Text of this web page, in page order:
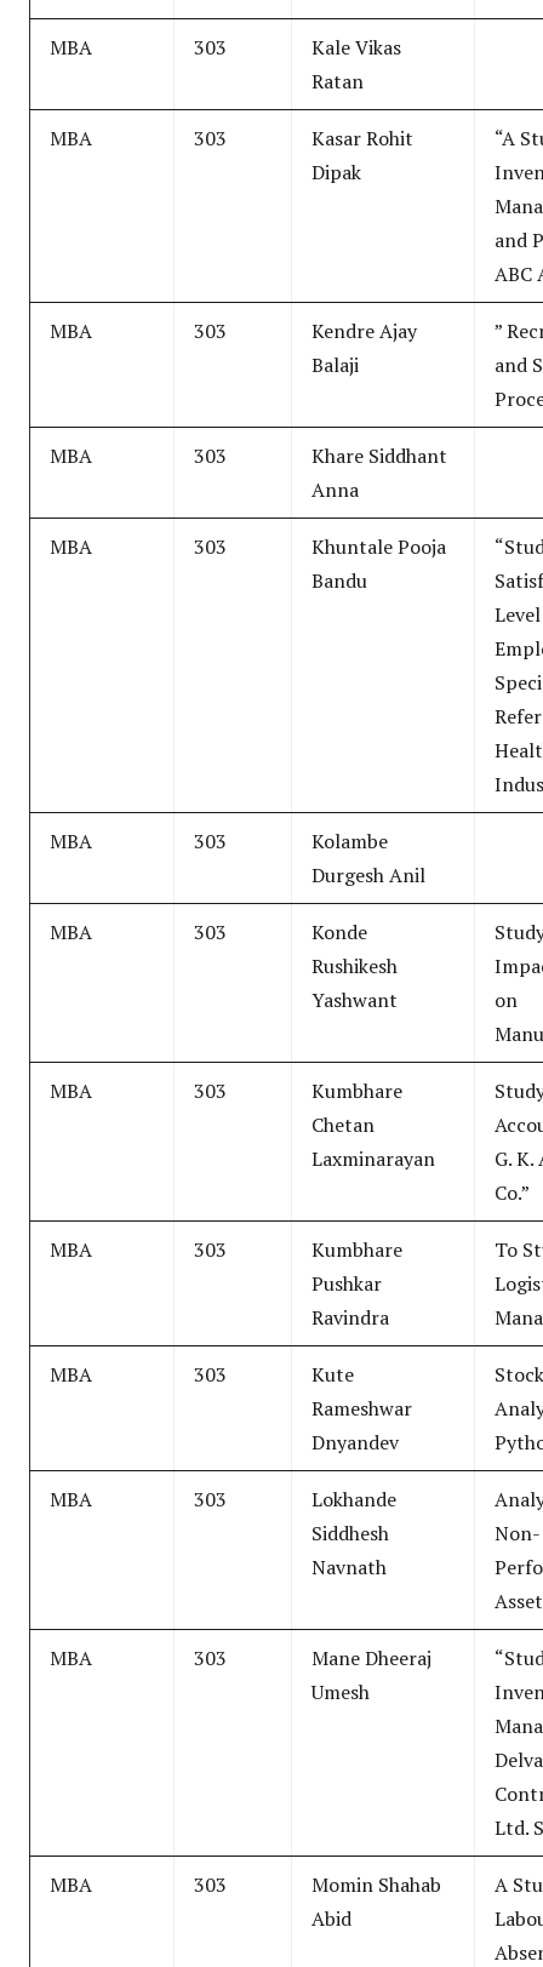
MBA 303
Kale Vikas
Ratan
MBA 303
Kasar Rohit
Dipak
“A
and
ABC
MBA 303
Kendre Ajay
Balaji
”
and
MBA 303
Khare Siddhant
Anna
MBA 303
Khuntale Pooja
Bandu
MBA 303
Kolambe
Durgesh Anil
MBA 303
Konde
Rushikesh
Yashwant
on
MBA 303
Kumbhare
Chetan
Laxminarayan
G.
Co.”
MBA 303
Kumbhare
Pushkar
Ravindra
To
MBA 303
Kute
Rameshwar
Dnyandev
MBA 303
Lokhande
Siddhesh
Navnath
Non-
MBA 303
Mane Dheeraj
Umesh
Ltd.
MBA 303
Momin Shahab
Abid
A